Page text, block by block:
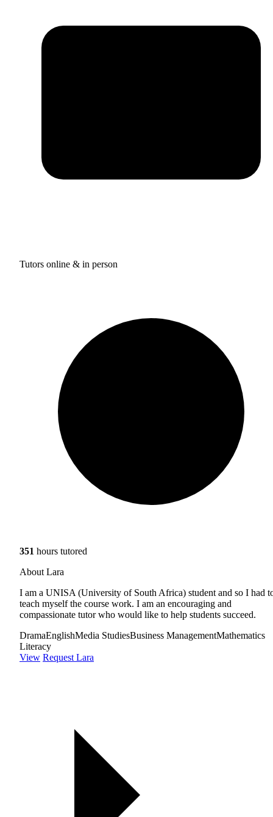
Tutors online & in person
351 hours tutored
About Lara
I am a UNISA (University of South Africa) student and so I had
teach myself the course work. I am an encouraging and
compassionate tutor who would like to help students succeed.
DramaEnglishMedia StudiesBusiness ManagementMathematics
Literacy
View Request Lara